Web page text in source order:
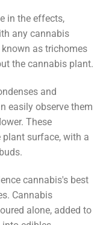
in the effects,
any cannabis
as trichomes
the cannabis plant.
and
easily observe them
These
surface, with a
cannabis's best
Cannabis
alone, added to